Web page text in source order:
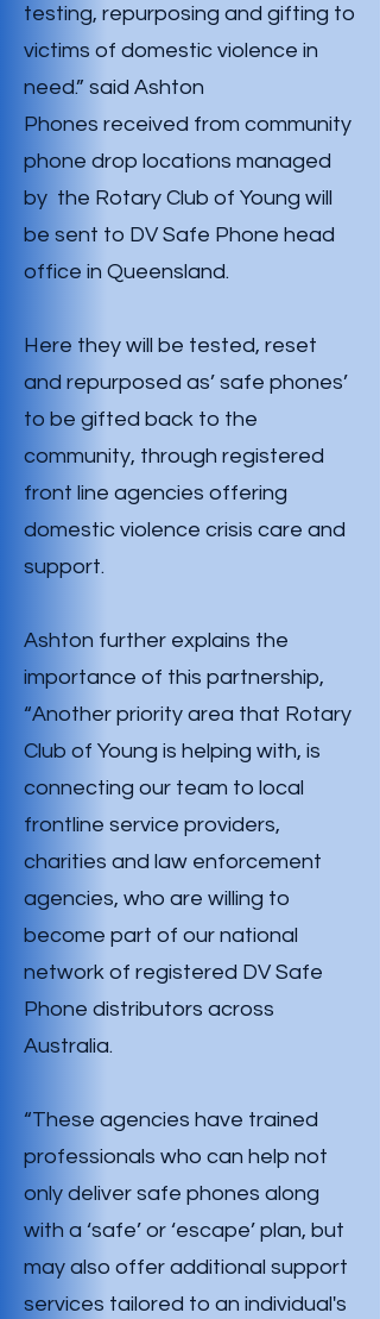
testing, repurposing and gifting to
victims of domestic violence in
need.” said Ashton
Phones received from community
phone drop locations managed
by the Rotary Club of Young will
be sent to DV Safe Phone head
office in Queensland.
Here they will be tested, reset
and repurposed as’ safe phones’
to be gifted back to the
community, through registered
front line agencies offering
domestic violence crisis care and
support.
Ashton further explains the
importance of this partnership,
“Another priority area that Rotary
Club of Young is helping with, is
connecting our team to local
frontline service providers,
charities and law enforcement
agencies, who are willing to
become part of our national
network of registered DV Safe
Phone distributors across
Australia.
“These agencies have trained
professionals who can help not
only deliver safe phones along
with a ‘safe’ or ‘escape’ plan, but
may also offer additional support
services tailored to an individual's